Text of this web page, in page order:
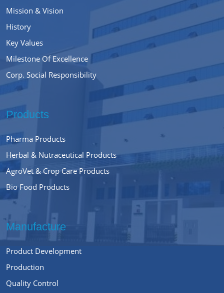
Mission & Vision
History
Key Values
Milestone Of Excellence
Corp. Social Responsibility
Products
Pharma Products
Herbal & Nutraceutical Products
AgroVet & Crop Care Products
Bio Food Products
Manufacture
Product Development
Production
Quality Control